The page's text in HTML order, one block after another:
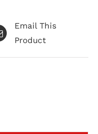
Email This
Product